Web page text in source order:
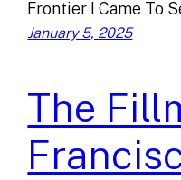
Frontier I Came To
January 5, 2025
The